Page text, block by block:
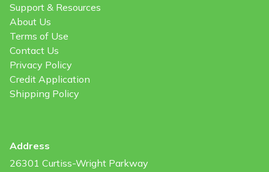
Support & Resources
About Us
Terms of Use
Contact Us
Privacy Policy
Credit Application
Shipping Policy
Address
26301 Curtiss-Wright Parkway